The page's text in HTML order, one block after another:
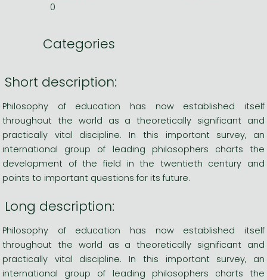
0
Categories
Short description:
Philosophy of education has now established itself
throughout the world as a theoretically significant and
practically vital discipline. In this important survey, an
international group of leading philosophers charts the
development of the field in the twentieth century and
points to important questions for its future.
Long description:
Philosophy of education has now established itself
throughout the world as a theoretically significant and
practically vital discipline. In this important survey, an
international group of leading philosophers charts the